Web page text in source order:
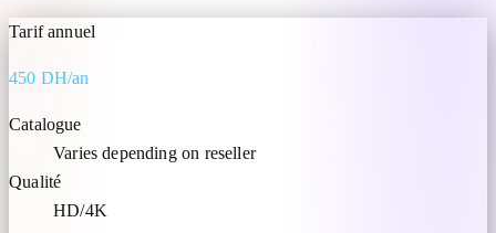
Tarif annuel
450 DH/an
Catalogue
Varies depending on reseller
Qualité
HD/4K